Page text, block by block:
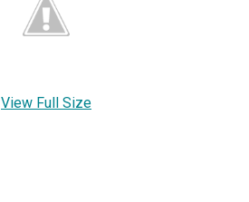
View Full Size